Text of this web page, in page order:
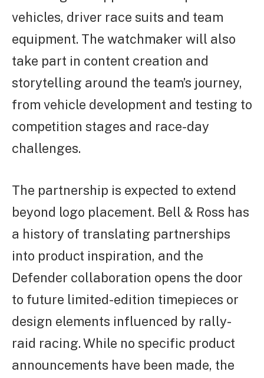
vehicles, driver race suits and team
equipment. The watchmaker will also
take part in content creation and
storytelling around the team’s journey,
from vehicle development and testing to
competition stages and race-day
challenges.
The partnership is expected to extend
beyond logo placement. Bell & Ross has
a history of translating partnerships
into product inspiration, and the
Defender collaboration opens the door
to future limited-edition timepieces or
design elements influenced by rally-
raid racing. While no specific product
announcements have been made, the